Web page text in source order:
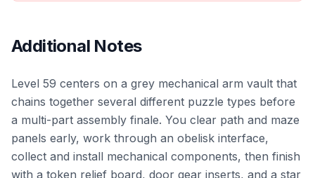
Additional Notes
Level 59 centers on a grey mechanical arm vault that
chains together several different puzzle types before
a multi-part assembly finale. You clear path and maze
panels early, work through an obelisk interface,
collect and install mechanical components, then finish
with a token relief board, door gear inserts, and a star